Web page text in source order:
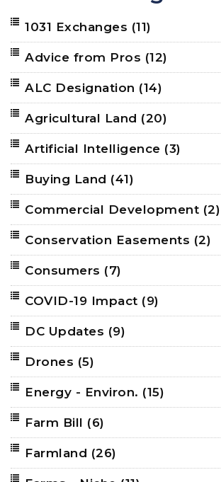
1031 Exchanges (11)
Advice from Pros (12)
ALC Designation (14)
Agricultural Land (20)
Artificial Intelligence (3)
Buying Land (41)
Commercial Development (2)
Conservation Easements (2)
Consumers (7)
COVID-19 Impact (9)
DC Updates (9)
Drones (5)
Energy - Environ. (15)
Farm Bill (6)
Farmland (26)